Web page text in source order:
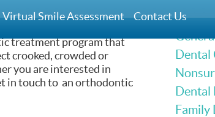
Virtual Smile Assessment Contact Us
treatment program that
crooked, crowded or
you are interested in
in touch to an orthodontic
Dental
Dental